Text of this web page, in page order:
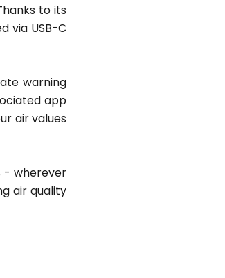
to its
via USB-C
warning
app
air values
- wherever
air quality